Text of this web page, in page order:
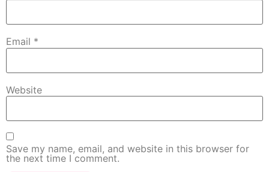
Email *
Website
Save my name, email, and website in this browser for
the next time I comment.